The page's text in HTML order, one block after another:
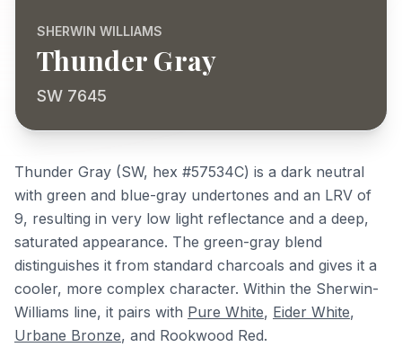
SHERWIN WILLIAMS
Thunder Gray
SW 7645
Thunder Gray (SW, hex #57534C) is a dark neutral
with green and blue-gray undertones and an LRV of
9, resulting in very low light reflectance and a deep,
saturated appearance. The green-gray blend
distinguishes it from standard charcoals and gives it a
cooler, more complex character. Within the Sherwin-
Williams line, it pairs with Pure White, Eider White,
Urbane Bronze, and Rookwood Red.